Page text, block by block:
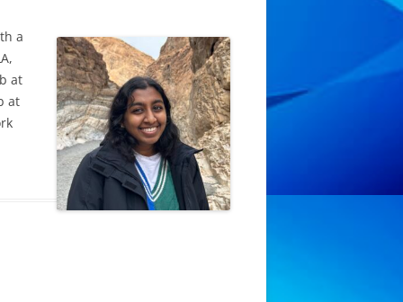
a
at
at